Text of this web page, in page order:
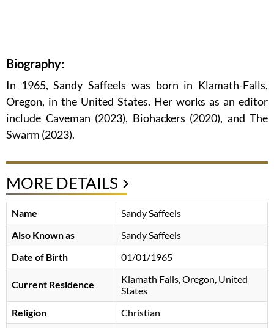
Biography:
In 1965, Sandy Saffeels was born in Klamath-Falls,
Oregon, in the United States. Her works as an editor
include Caveman (2023), Biohackers (2020), and The
Swarm (2023).
MORE DETAILS
Name
Sandy Saffeels
Also Known as
Sandy Saffeels
Date of Birth
01/01/1965
Current Residence
Klamath Falls, Oregon, United
States
Religion
Christian